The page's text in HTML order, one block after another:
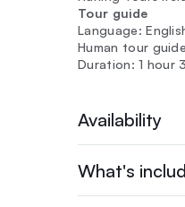
Tour guide
Language:
Human tour guide
Duration: 1 hour
Availability
What's